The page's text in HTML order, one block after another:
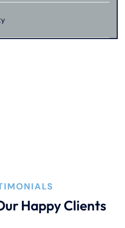
Happy Clients